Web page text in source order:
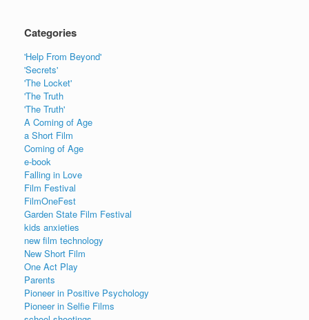
Categories
'Help From Beyond'
'Secrets'
'The Locket'
'The Truth
'The Truth'
A Coming of Age
a Short Film
Coming of Age
e-book
Falling in Love
Film Festival
FilmOneFest
Garden State Film Festival
kids anxieties
new film technology
New Short Film
One Act Play
Parents
Pioneer in Positive Psychology
Pioneer in Selfie Films